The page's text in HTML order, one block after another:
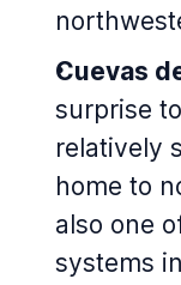
Cuevas
surprise
relatively
home to
also one
systems